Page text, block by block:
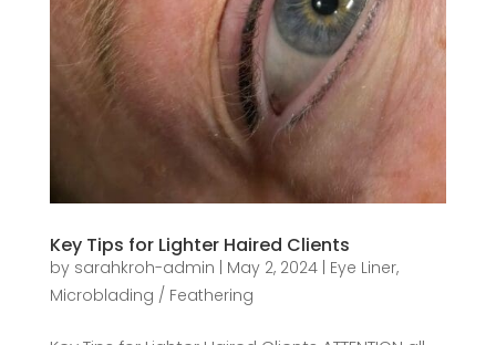
Key Tips for Lighter Haired Clients
by sarahkroh-admin | May 2, 2024| Eye Liner,
Microblading / Feathering